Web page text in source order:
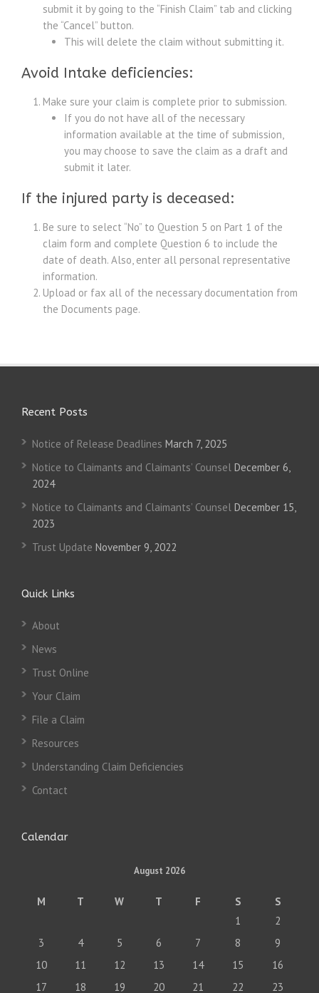
submit it by going to the “Finish Claim” tab and clicking
the “Cancel” button.
This will delete the claim without submitting it.
Avoid Intake deficiencies:
Make sure your claim is complete prior to submission.
If you do not have all of the necessary
information available at the time of submission,
you may choose to save the claim as a draft and
submit it later.
If the injured party is deceased:
Be sure to select “No” to Question 5 on Part 1 of the
claim form and complete Question 6 to include the
date of death. Also, enter all personal representative
information.
Upload or fax all of the necessary documentation from
the Documents page.
Recent Posts
Notice of Release Deadlines March 7, 2025
Notice to Claimants and Claimants’ Counsel December 6,
2024
Notice to Claimants and Claimants’ Counsel December 15,
2023
Trust Update November 9, 2022
Quick Links
About
News
Trust Online
Your Claim
File a Claim
Resources
Understanding Claim Deficiencies
Contact
Calendar
August 2026
M T W T F S
S
1
2
3
4 5 6 7 8
9
10
11 12 13 14 15
16
17
18 19 20 21 22 23